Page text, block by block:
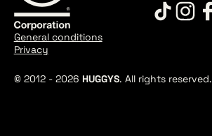
© 2012 - 2026 HUGGYS. All rights reserved.
General conditions
Privacy